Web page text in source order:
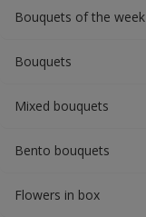
Bouquets of the week
Bouquets
Mixed bouquets
Bento bouquets
Flowers in box